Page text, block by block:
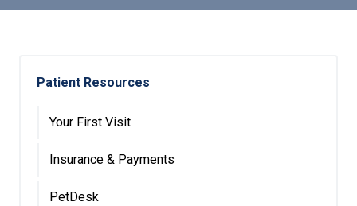
Patient Resources
Your First Visit
Insurance & Payments
PetDesk